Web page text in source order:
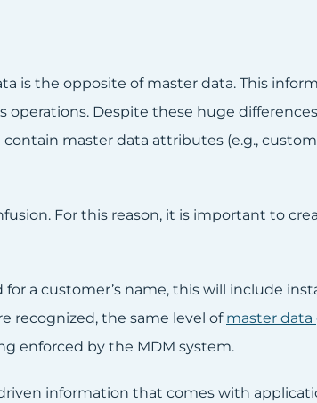
is the opposite of master data. This
operations. Despite these huge
master data attributes (e.g.,
For this reason, it is important to
a customer’s name, this will include
recognized, the same level of master data
enforced by the MDM system.
information that comes with